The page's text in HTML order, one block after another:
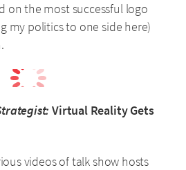
on the most successful logo
my politics to one side here)
Virtual Reality Gets
videos of talk show hosts